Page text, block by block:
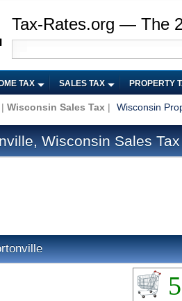
Tax-Rates.org — The
TAX SALES TAX PROPERTY
| Wisconsin Sales Tax | Wisconsin
Wisconsin Sales Tax